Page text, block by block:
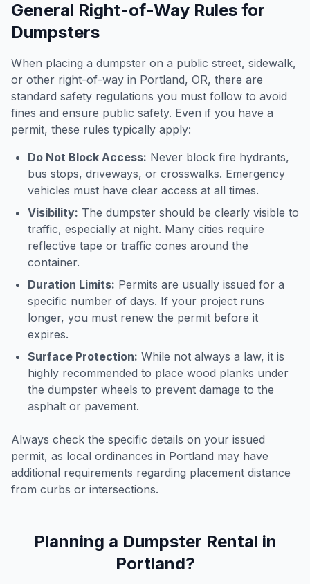
General Right-of-Way Rules for
Dumpsters
When placing a dumpster on a public street, sidewalk,
or other right-of-way in Portland, OR, there are
standard safety regulations you must follow to avoid
fines and ensure public safety. Even if you have a
permit, these rules typically apply:
Do Not Block Access: Never block fire hydrants,
bus stops, driveways, or crosswalks. Emergency
vehicles must have clear access at all times.
Visibility: The dumpster should be clearly visible to
traffic, especially at night. Many cities require
reflective tape or traffic cones around the
container.
Duration Limits: Permits are usually issued for a
specific number of days. If your project runs
longer, you must renew the permit before it
expires.
Surface Protection: While not always a law, it is
highly recommended to place wood planks under
the dumpster wheels to prevent damage to the
asphalt or pavement.
Always check the specific details on your issued
permit, as local ordinances in Portland may have
additional requirements regarding placement distance
from curbs or intersections.
Planning a Dumpster Rental in
Portland?